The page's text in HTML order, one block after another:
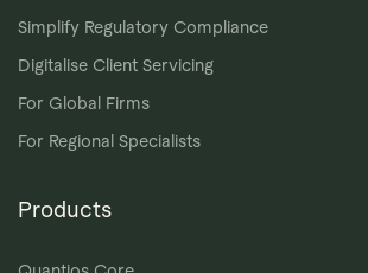
Simplify Regulatory Compliance
Digitalise Client Servicing
For Global Firms
For Regional Specialists
Products